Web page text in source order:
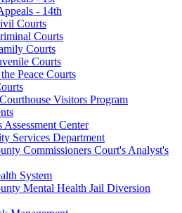
- 14th
Courts
Courts
Courts
Courts
Peace Courts
Visitors Program
Assessment Center
Services Department
Commissioners Court's Analyst's
System
Mental Health Jail Diversion